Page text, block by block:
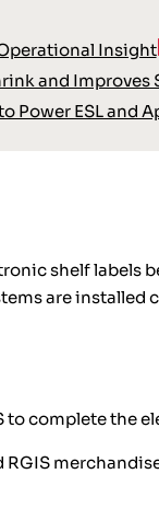
Insight
and Improves
Power ESL and
shelf
are
to complete
RGIS